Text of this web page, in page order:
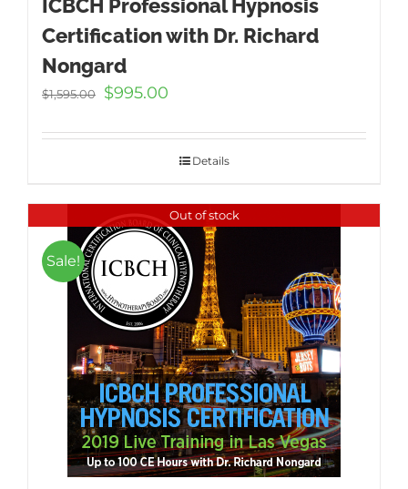
ICBCH Professional Hypnosis
Certification with Dr. Richard
Nongard
$1,595.00
Original
was:
$995.00
is:
$995.00.
Details
Out of stock
Sale!